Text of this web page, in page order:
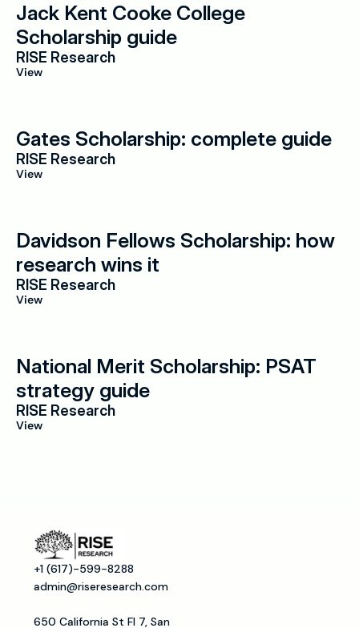
Jack Kent Cooke College
Scholarship guide
RISE Research
View
Gates Scholarship: complete guide
RISE Research
View
Davidson Fellows Scholarship: how
research wins it
RISE Research
View
National Merit Scholarship: PSAT
strategy guide
RISE Research
View
+1 (617)-599-8288
admin@riseresearch.com
650 California St Fl 7, San